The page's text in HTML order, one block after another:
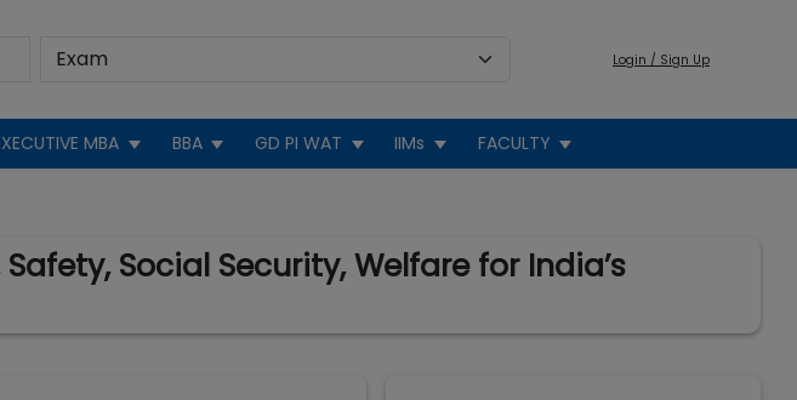
Login / Sign Up
MBA BBA GD PI WAT IIMs FACULTY
Social Security, Welfare for India’s